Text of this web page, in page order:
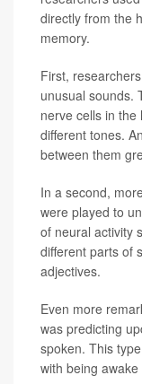
directly from the
memory.
First,
unusual sounds.
nerve cells in
different tones.
between them
In a second,
were played to
of neural activity
different parts of
adjectives.
Even more
was predicting
spoken. This
with being